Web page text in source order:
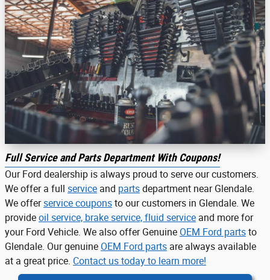
Full Service and Parts Department With Coupons!
Our Ford dealership is always proud to serve our customers.
We offer a full service and parts department near Glendale.
We offerservice coupons to our customers in Glendale. We
provide oil service, brake service, fluid service and more for
your Ford Vehicle. We also offer Genuine OEM Ford parts to
Glendale. Our genuine OEM Ford parts are always available
at a great price. Contact us today to learn more!